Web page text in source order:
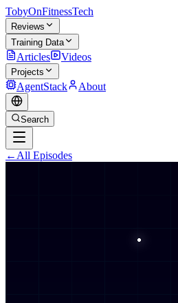
TobyOnFitnessTech
Reviews
Training Data
Articles Videos
Projects
AgentStack About
Search
← All Episodes